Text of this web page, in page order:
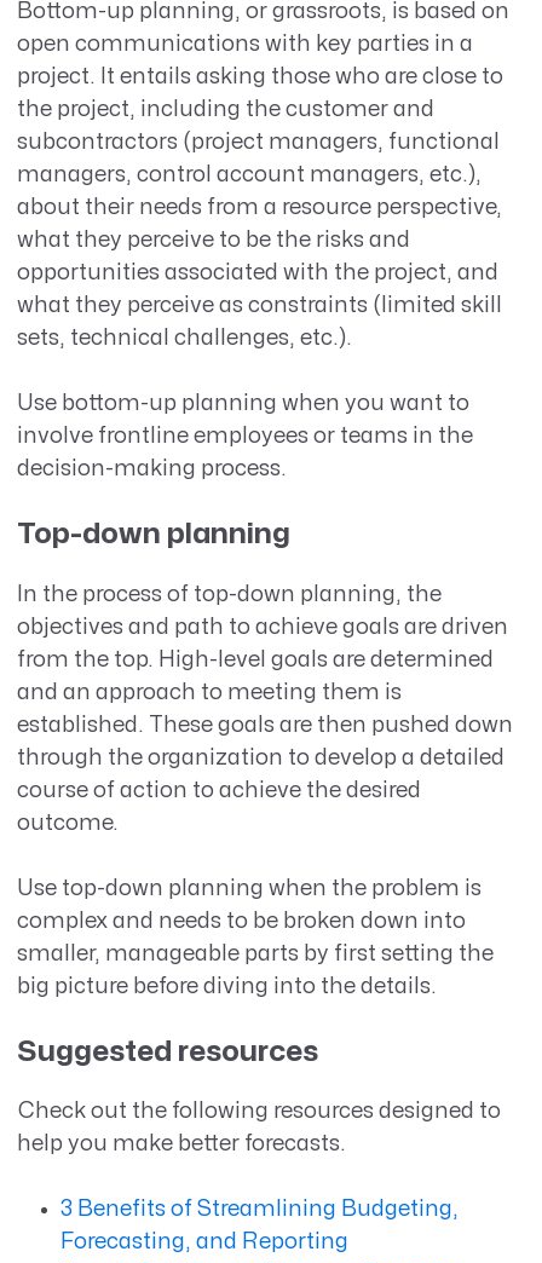
Bottom-up planning, or grassroots, is based on
open communications with key parties in a
project. It entails asking those who are close to
the project, including the customer and
subcontractors (project managers, functional
managers, control account managers, etc.),
about their needs from a resource perspective,
what they perceive to be the risks and
opportunities associated with the project, and
what they perceive as constraints (limited skill
sets, technical challenges, etc.).
Use bottom-up planning when you want to
involve frontline employees or teams in the
decision-making process.
Top-down planning
In the process of top-down planning, the
objectives and path to achieve goals are driven
from the top. High-level goals are determined
and an approach to meeting them is
established. These goals are then pushed down
through the organization to develop a detailed
course of action to achieve the desired
outcome.
Use top-down planning when the problem is
complex and needs to be broken down into
smaller, manageable parts by first setting the
big picture before diving into the details.
Suggested resources
Check out the following resources designed to
help you make better forecasts.
3 Benefits of Streamlining Budgeting,
Forecasting, and Reporting